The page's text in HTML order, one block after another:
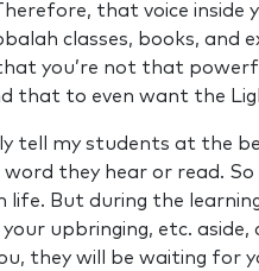
that voice inside
classes, books, and
you’re not that
that to even want the
tell my students at the
word they hear or read.
life. But during the
your upbringing, etc.
they will be waiting for